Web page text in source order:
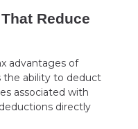
Reduce
advantages of
the ability to deduct
associated with
directly